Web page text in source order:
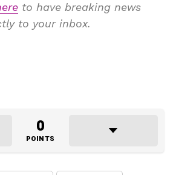
to have breaking news
to your inbox.
0
POINTS